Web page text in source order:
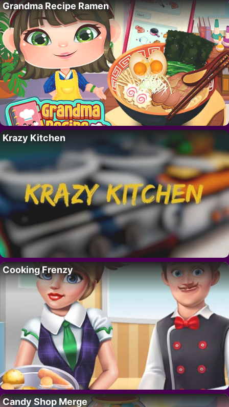
Grandma Recipe Ramen
Krazy Kitchen
Cooking Frenzy
Candy Shop Merge